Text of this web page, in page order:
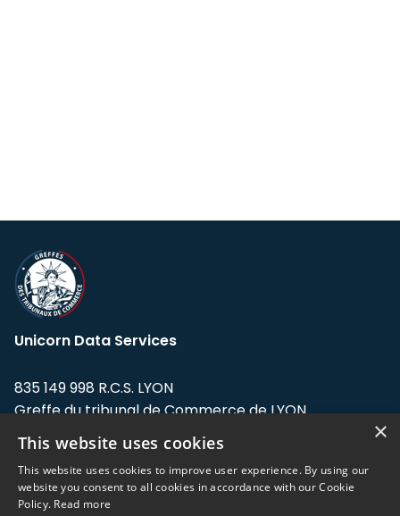
Unicorn Data Services
835 149 998 R.C.S. LYON
Greffe du tribunal de Commerce de LYON
Address: LE FORUM, 27 rue Maurice
Flandin, 69003 Lyon, France.
×
This website uses cookies
This website uses cookies to improve user experience. By using our
website you consent to all cookies in accordance with our Cookie
Policy. Read more